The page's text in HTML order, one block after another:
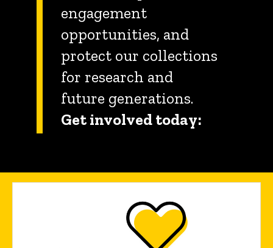
engagement
opportunities, and
protect our collections
for research and
future generations.
Get involved today: